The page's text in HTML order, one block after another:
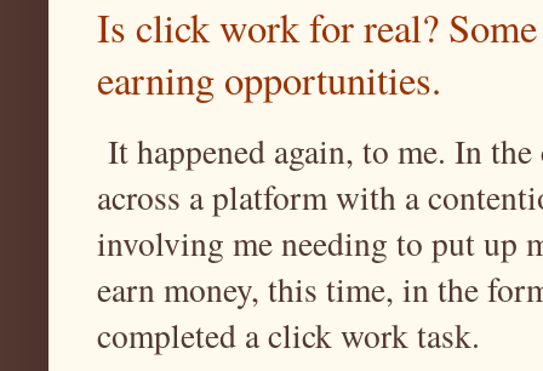
Is click work for real?
earning opportunities.
It happened again, to me. In
across a platform with a
involving me needing to put up
earn money, this time, in the
completed a click work task.